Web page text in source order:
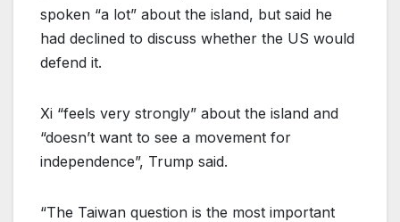
spoken “a lot” about the island, but said he
had declined to discuss whether the US would
defend it.
Xi “feels very strongly” about the island and
“doesn’t want to see a movement for
independence”, Trump said.
“The Taiwan question is the most important